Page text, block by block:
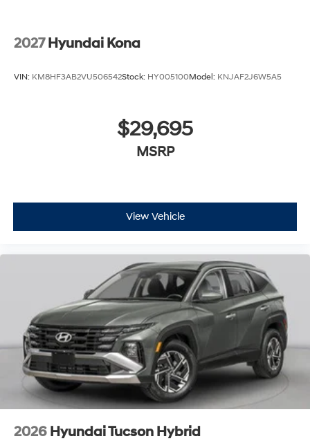
2027 Hyundai Kona
VIN: KM8HF3AB2VU506542Stock: HY005100Model: KNJAF2J6W5A5
$29,695
MSRP
View Vehicle
2026 Hyundai Tucson Hybrid